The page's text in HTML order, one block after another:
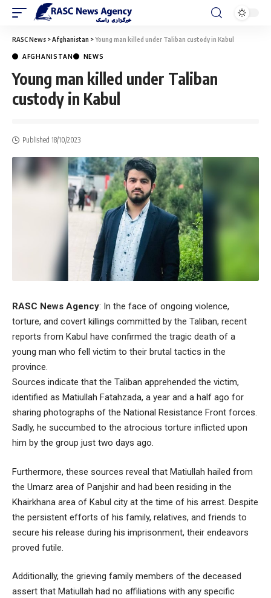
RASC News >Afghanistan >Young man killed under Taliban custody in Kabul
AFGHANISTAN NEWS
Young man killed under Taliban
custody in Kabul
Published 18/10/2023
RASC News Agency: In the face of ongoing violence,
torture, and covert killings committed by the Taliban, recent
reports from Kabul have confirmed the tragic death of a
young man who fell victim to their brutal tactics in the
province.
Sources indicate that the Taliban apprehended the victim,
identified as Matiullah Fatahzada, a year and a half ago for
sharing photographs of the National Resistance Front forces.
Sadly, he succumbed to the atrocious torture inflicted upon
him by the group just two days ago.
Furthermore, these sources reveal that Matiullah hailed from
the Umarz area of Panjshir and had been residing in the
Khairkhana area of Kabul city at the time of his arrest. Despite
the persistent efforts of his family, relatives, and friends to
secure his release during his imprisonment, their endeavors
proved futile.
Additionally, the grieving family members of the deceased
assert that Matiullah had no affiliations with any specific